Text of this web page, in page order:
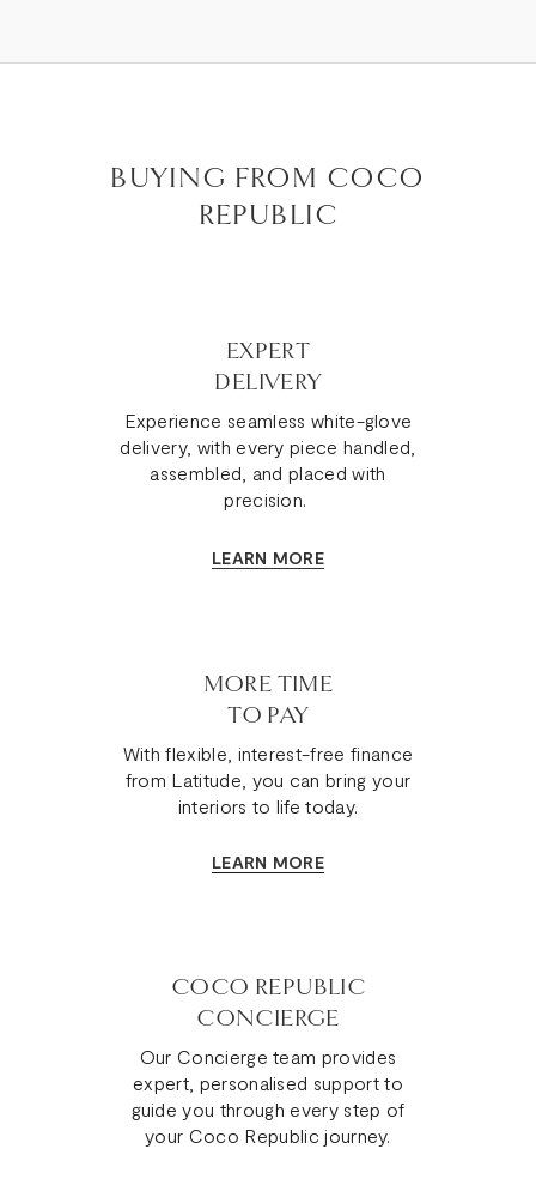
BUYING FROM COCO
REPUBLIC
EXPERT
DELIVERY
Experience seamless white-glove
delivery, with every piece handled,
assembled, and placed with
precision.
LEARN MORE
MORE TIME
TO PAY
With flexible, interest-free finance
from Latitude, you can bring your
interiors to life today.
LEARN MORE
COCO REPUBLIC
CONCIERGE
Our Concierge team provides
expert, personalised support to
guide you through every step of
your Coco Republic journey.